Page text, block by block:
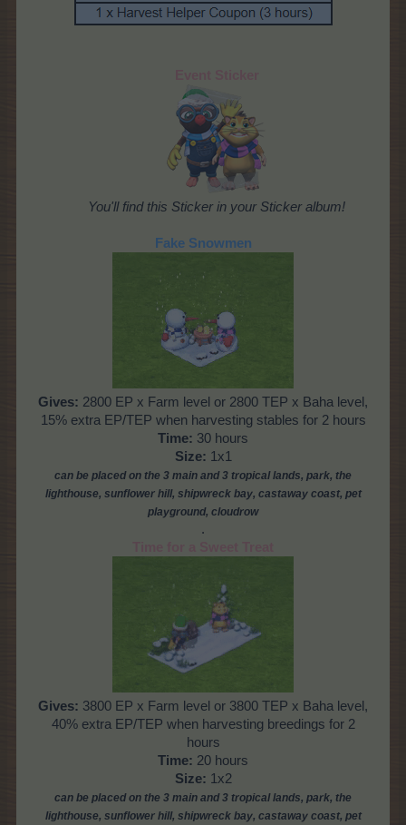
You'll find this Sticker in your Sticker album!
Fake Snowmen
Gives: 2800 EP x Farm level or 2800 TEP x Baha level,
15% extra EP/TEP when harvesting stables for 2 hours
Time: 30 hours
Size: 1x1
can be placed on the 3 main and 3 tropical lands, park, the
lighthouse, sunflower hill, shipwreck bay, castaway coast, pet
playground, cloudrow
.
Gives: 3800 EP x Farm level or 3800 TEP x Baha level,
40% extra EP/TEP when harvesting breedings for 2
hours
Time: 20 hours
Size: 1x2
can be placed on the 3 main and 3 tropical lands, park, the
lighthouse, sunflower hill, shipwreck bay, castaway coast, pet